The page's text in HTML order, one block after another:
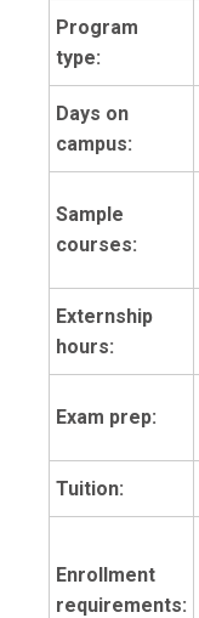
Program
type:
Days on
campus:
Sample
courses:
Externship
hours:
Exam prep:
Tuition:
Enrollment
requirements: